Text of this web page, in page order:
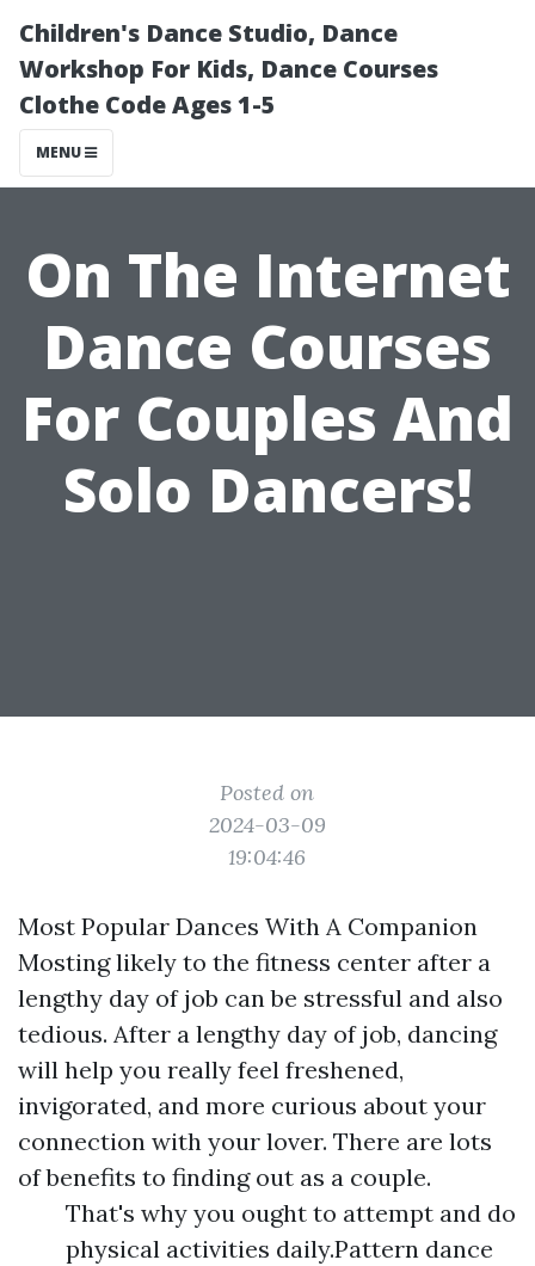
Children's Dance Studio, Dance
Workshop For Kids, Dance Courses
Clothe Code Ages 1-5
MENU
On The Internet
Dance Courses
For Couples And
Solo Dancers!
Posted on
2024-03-09
19:04:46
Most Popular Dances With A Companion
Mosting likely to the fitness center after a
lengthy day of job can be stressful and also
tedious. After a lengthy day of job, dancing
will help you really feel freshened,
invigorated, and more curious about your
connection with your lover. There are lots
of benefits to finding out as a couple.
That's why you ought to attempt and do
physical activities daily.Pattern dance